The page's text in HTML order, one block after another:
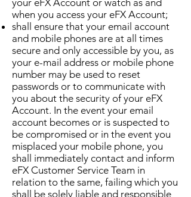
your eFX Account or watch as and
when you access your eFX Account;
shall ensure that your email account
and mobile phones are at all times
secure and only accessible by you, as
your e-mail address or mobile phone
number may be used to reset
passwords or to communicate with
you about the security of your eFX
Account. In the event your email
account becomes or is suspected to
be compromised or in the event you
misplaced your mobile phone, you
shall immediately contact and inform
eFX Customer Service Team in
relation to the same, failing which you
shall be solely liable and responsible